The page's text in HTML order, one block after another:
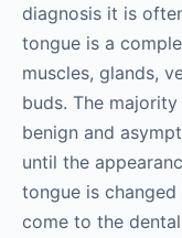
diagnosis it is
tongue is a
muscles, glands,
buds. The
benign and
until the
tongue is
come to the